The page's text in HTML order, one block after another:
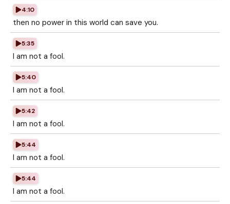
4:10
then no power in this world can save you.
5:35
I am not a fool.
5:40
I am not a fool.
5:42
I am not a fool.
5:44
I am not a fool.
5:44
I am not a fool.